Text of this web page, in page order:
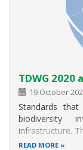
TDWG
19 October
Standards
biodiversity
infrastructure.
of research, as
READ MORE